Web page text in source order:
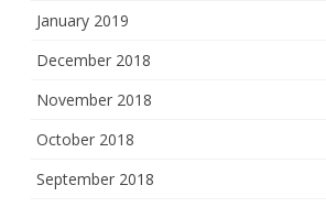
January 2019
December 2018
November 2018
October 2018
September 2018